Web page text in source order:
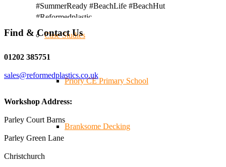
Case Studies
Priory CE Primary School
Branksome Decking
#SummerReady #BeachLife #BeachHut
#Reformedplastic
Reformed Plastics @reformdplastics
It was fantastic to meet so many families, small
businesses, and farmers - Thank You to everyone who
stopped by to see & support us. Events like these are a
great reminder of the communities we’re proud to support
Find & Contact Us
01202 385751
sales@reformedplastics.co.uk
Workshop Address:
Parley Court Barns
Parley Green Lane
Christchurch